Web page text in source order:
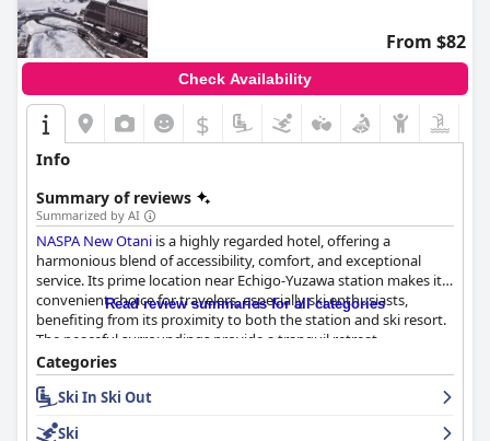
From $82
Check Availability
$
Info
Summary of reviews
Summarized by AI
NASPA New Otani is a highly regarded hotel, offering a
harmonious blend of accessibility, comfort, and exceptional
service. Its prime location near Echigo-Yuzawa station makes it a
convenient choice for travelers, especially ski enthusiasts,
benefiting from its proximity to both the station and ski resort.
The peaceful surroundings provide a tranquil retreat,
complemented by the hotel's well-maintained facilities.
The breakfast experience is a standout feature, with a buffet
offering a wide variety of delicious and high-quality options that
Read review summaries for all categories
Categories
Ski In Ski Out
Ski